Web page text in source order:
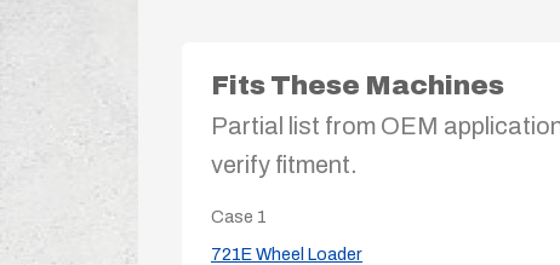
Fits These Machines
Partial list from OEM
verify fitment.
Case 1
721E Wheel Loader